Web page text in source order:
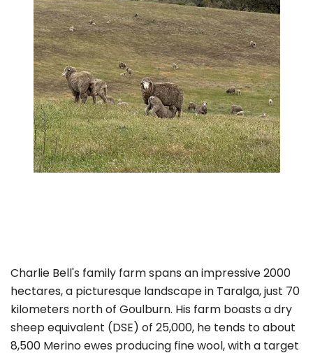
Charlie Bell's family farm spans an impressive 2000
hectares, a picturesque landscape in Taralga, just 70
kilometers north of Goulburn. His farm boasts a dry
sheep equivalent (DSE) of 25,000, he tends to about
8,500 Merino ewes producing fine wool, with a target